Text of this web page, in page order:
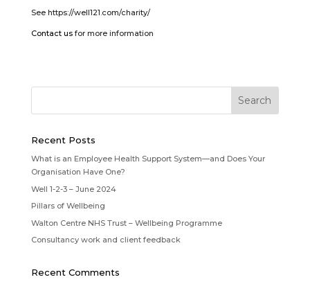
See https://well121.com/charity/
Contact usfor more information
Recent Posts
What is an Employee Health Support System—and Does Your
Organisation Have One?
Well 1-2-3 – June 2024
Pillars of Wellbeing
Walton Centre NHS Trust – Wellbeing Programme
Consultancy work and client feedback
Recent Comments